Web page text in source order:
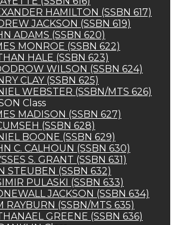
HAMILTON (SSBN 617)
JACKSON (SSBN 619)
ADAMS (SSBN 620)
MONROE (SSBN 622)
HALE (SSBN 623)
WILSON (SSBN 624)
CLAY (SSBN 625)
WEBSTER (SSBN/MTS 626)
Class
MADISON (SSBN 627)
(SSBN 628)
BOONE (SSBN 629)
C. CALHOUN (SSBN 630)
S. GRANT (SSBN 631)
STEUBEN (SSBN 632)
PULASKI (SSBN 633)
JACKSON (SSBN 634)
RAYBURN (SSBN/MTS 635)
GREENE (SSBN 636)